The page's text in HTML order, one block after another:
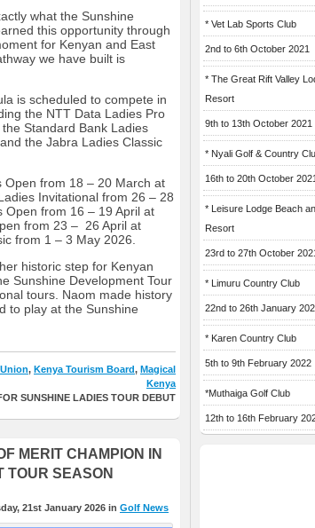
what the Sunshine
this opportunity through
for Kenyan and East
we have built is
is scheduled to compete in
the NTT Data Ladies Pro
Standard Bank Ladies
the Jabra Ladies Classic
Open from 18 – 20 March at
Invitational from 26 – 28
Open from 16 – 19 April at
from 23 – 26 April at
from 1 – 3 May 2026.
historic step for Kenyan
Sunshine Development Tour
tours. Naom made history
to play at the Sunshine
, Kenya Tourism Board, Magical
Kenya
SUNSHINE LADIES TOUR DEBUT
MERIT CHAMPION IN
TOUR SEASON
21st January 2026 in Golf News
* Vet Lab Sports Club
2nd to 6th October 2021
* The Great Rift Valley
Resort
9th to 13th October 2021
* Nyali Golf & Country
16th to 20th October 2021
* Leisure Lodge Beach
Resort
23rd to 27th October
* Limuru Country Club
22nd to 26th January
* Karen Country Club
5th to 9th February 2022
*Muthaiga Golf Club
12th to 16th February